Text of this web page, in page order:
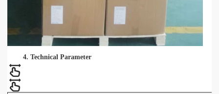
4. Technical Parameter